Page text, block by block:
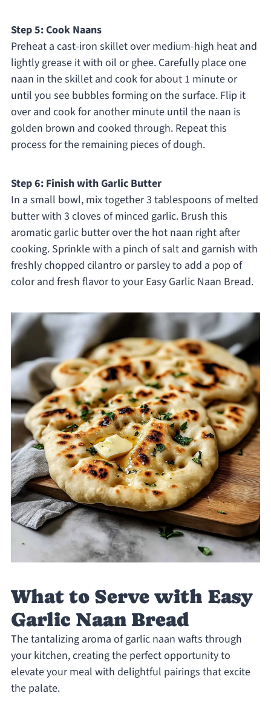
Step 5: Cook Naans
Preheat a cast-iron skillet over medium-high heat and
lightly grease it with oil or ghee. Carefully place one
naan in the skillet and cook for about 1 minute or
until you see bubbles forming on the surface. Flip it
over and cook for another minute until the naan is
golden brown and cooked through. Repeat this
process for the remaining pieces of dough.
Step 6: Finish with Garlic Butter
In a small bowl, mix together 3 tablespoons of melted
butter with 3 cloves of minced garlic. Brush this
aromatic garlic butter over the hot naan right after
cooking. Sprinkle with a pinch of salt and garnish with
freshly chopped cilantro or parsley to add a pop of
color and fresh flavor to your Easy Garlic Naan Bread.
What to Serve with Easy
Garlic Naan Bread
The tantalizing aroma of garlic naan wafts through
your kitchen, creating the perfect opportunity to
elevate your meal with delightful pairings that excite
the palate.